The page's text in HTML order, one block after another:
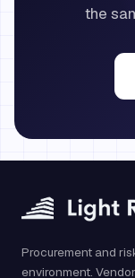
the
Procurement and
environment.